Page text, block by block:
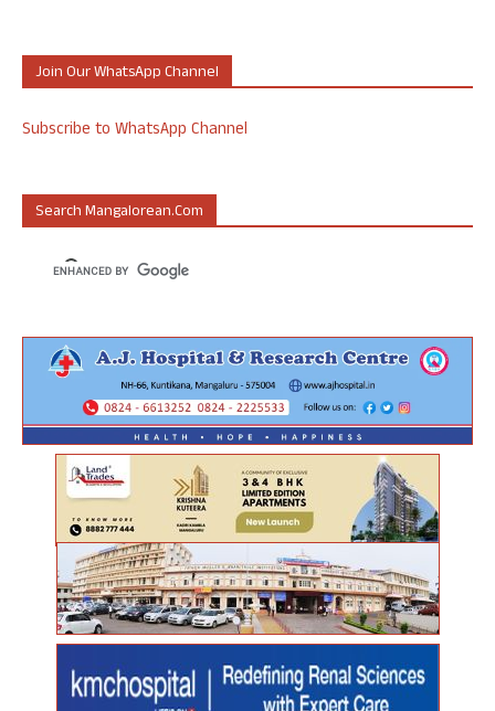
Join Our WhatsApp Channel
Subscribe to WhatsApp Channel
Search Mangalorean.com